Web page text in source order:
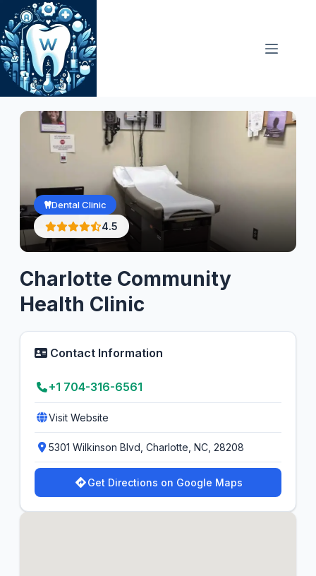
Skip
to
content
Dental Clinic
4.5
Charlotte Community
Health Clinic
Contact Information
+1 704-316-6561
Visit Website
5301 Wilkinson Blvd, Charlotte, NC, 28208
Get Directions on Google Maps